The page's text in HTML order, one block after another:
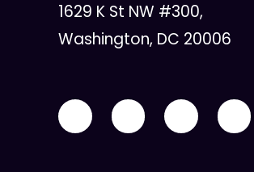
1629 K St NW #300,
Washington, DC 20006